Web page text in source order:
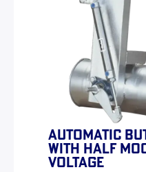
AUTOMATIC
WITH HALF
VOLTAGE